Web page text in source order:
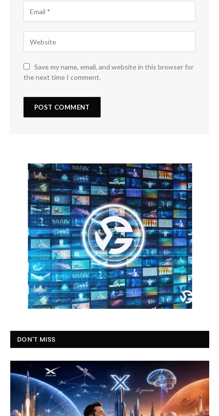
Save my name, email, and website in this browser for
the next time I comment.
DON'T MISS